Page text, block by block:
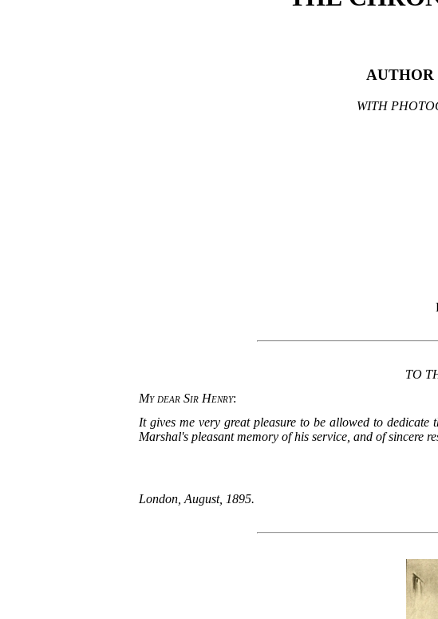
AUTHOR
WITH
TO
My dear Sir Henry:
It gives me very great pleasure to be allowed to
Marshal's pleasant memory of his service, and of sincere
London, August, 1895.